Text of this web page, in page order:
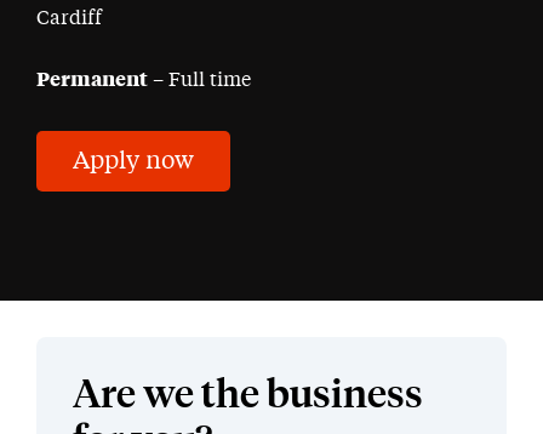
Cardiff
Permanent – Full time
Apply now
Are we the business